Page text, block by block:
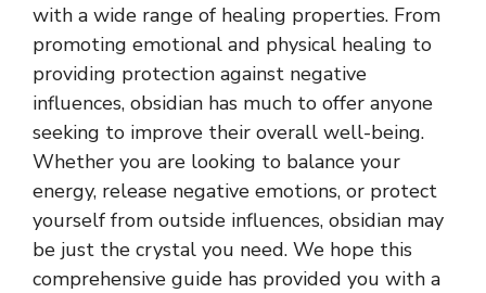
with a wide range of healing properties. From
promoting emotional and physical healing to
providing protection against negative
influences, obsidian has much to offer anyone
seeking to improve their overall well-being.
Whether you are looking to balance your
energy, release negative emotions, or protect
yourself from outside influences, obsidian may
be just the crystal you need. We hope this
comprehensive guide has provided you with a